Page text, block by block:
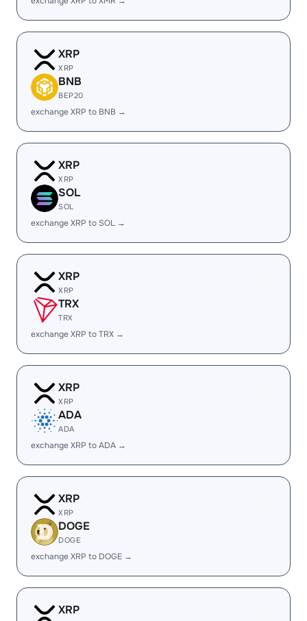
XRP
XRP
BNB
BEP20
exchange XRP to BNB →
XRP
XRP
SOL
SOL
exchange XRP to SOL →
XRP
XRP
TRX
TRX
exchange XRP to TRX →
XRP
XRP
ADA
ADA
exchange XRP to ADA →
XRP
XRP
DOGE
DOGE
exchange XRP to DOGE →
XRP